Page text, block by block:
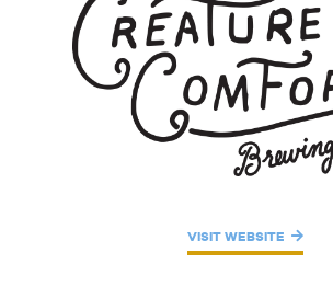
VISIT WEBSITE